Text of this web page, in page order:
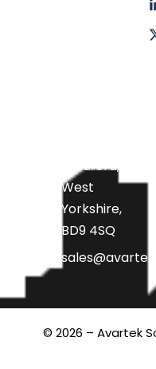
Bradford,
West
Yorkshire,
BD9 4SQ
© 2026 – Avartek